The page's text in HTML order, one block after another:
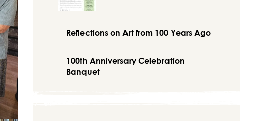
Reflections on Art from 100 Years Ago
100th Anniversary Celebration
Banquet